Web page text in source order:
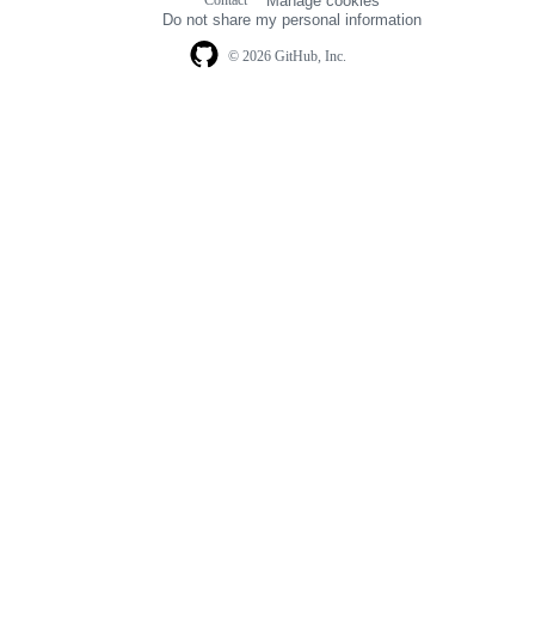
© 2026 GitHub, Inc.
Do not share my personal information